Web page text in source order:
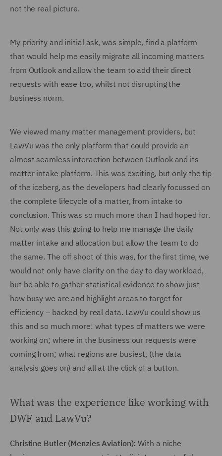
not the real picture.
My priority and initial ask, was simple, find a platform
that would help me easily migrate all incoming matters
from Outlook and allow the team to add their direct
requests with ease too, whilst not disrupting the
business norm.
We viewed many matter management providers, but
LawVu was the only platform that could provide an
almost seamless interaction between Outlook and its
matter intake platform. This was exciting, but only the tip
of the iceberg, as the developers had clearly focussed on
the complete lifecycle of a matter, from intake to
conclusion. This was so much more than I had hoped for.
Not only was this going to help me manage the daily
matter intake and allocation but allow the team to do
the same. The off shoot of this was, for the first time, we
would not only have clarity on the day to day workload,
but be able to gather statistical evidence to show just
how busy we are and highlight areas to target for
efficiency – backed by real data. LawVu could show us
this and so much more: what types of matters we were
working on; where in the business our requests were
coming from; what regions are busiest, (the data
analysis goes on) and all at the click of a button.
What was the experience like working with
DWF and LawVu?
Christine Butler (Menzies Aviation): With a niche